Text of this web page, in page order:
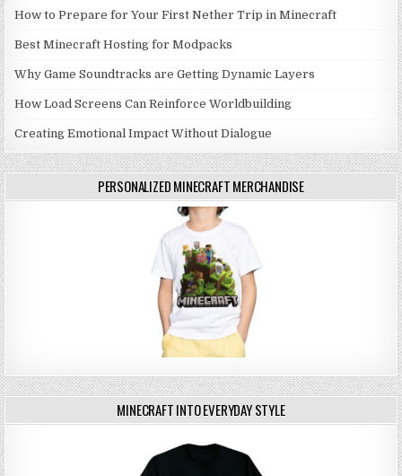
How to Prepare for Your First Nether Trip in Minecraft
Best Minecraft Hosting for Modpacks
Why Game Soundtracks are Getting Dynamic Layers
How Load Screens Can Reinforce Worldbuilding
Creating Emotional Impact Without Dialogue
PERSONALIZED MINECRAFT MERCHANDISE
MINECRAFT INTO EVERYDAY STYLE